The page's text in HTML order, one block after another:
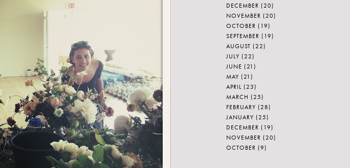
DECEMBER (20)
NOVEMBER (20)
OCTOBER (19)
SEPTEMBER (19)
AUGUST (22)
JULY (22)
JUNE (21)
MAY (21)
APRIL (23)
MARCH (25)
FEBRUARY (28)
JANUARY (25)
DECEMBER (19)
NOVEMBER (20)
OCTOBER (9)